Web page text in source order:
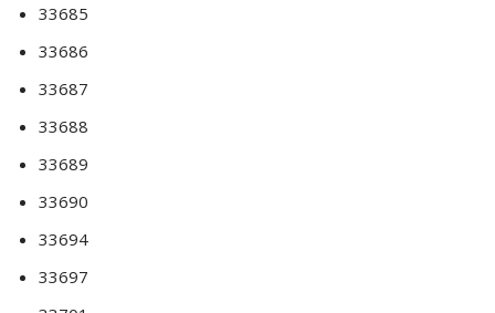
33685
33686
33687
33688
33689
33690
33694
33697